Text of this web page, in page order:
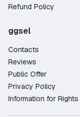
Refund Policy
ggsel
Contacts
Reviews
Public Offer
Privacy Policy
Information for Rights